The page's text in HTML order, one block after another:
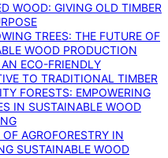
WOOD: GIVING OLD TIMBER
TREES: THE FUTURE OF
WOOD PRODUCTION
ECO-FRIENDLY
TO TRADITIONAL TIMBER
FORESTS: EMPOWERING
IN SUSTAINABLE WOOD
AGROFORESTRY IN
SUSTAINABLE WOOD